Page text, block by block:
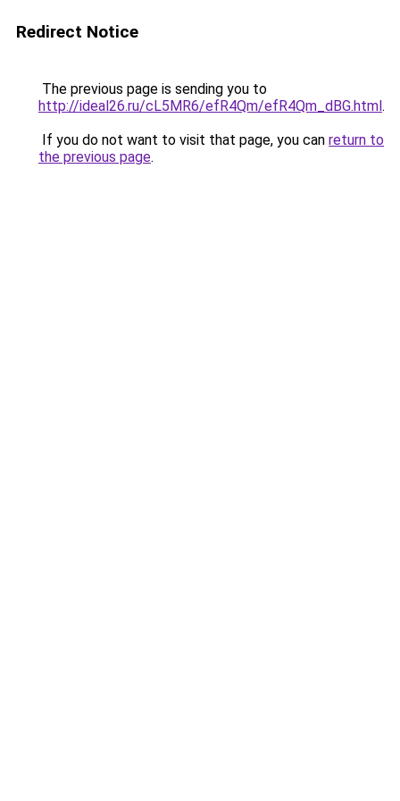
Redirect Notice
The previous page is sending you to
http://ideal26.ru/cL5MR6/efR4Qm/efR4Qm_dBG.html.
If you do not want to visit that page, you can return to
the previous page.